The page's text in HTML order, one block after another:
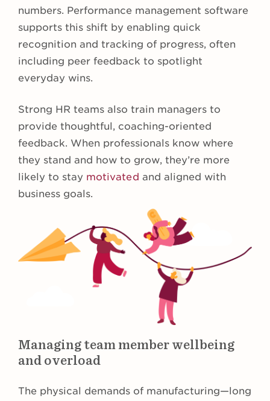
numbers. Performance management software
supports this shift by enabling quick
recognition and tracking of progress, often
including peer feedback to spotlight
everyday wins.
Strong HR teams also train managers to
provide thoughtful, coaching-oriented
feedback. When professionals know where
they stand and how to grow, they’re more
likely to stay motivated and aligned with
business goals.
Managing team member wellbeing
and overload
The physical demands of manufacturing—long